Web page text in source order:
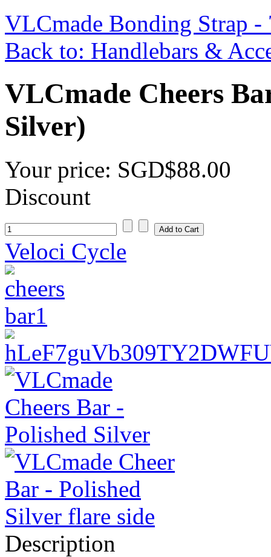
VLCmade Bonding Strap -
Back to: Handlebars &
VLCmade Cheers
Silver)
Your price: SGD$88.00
Discount
Veloci Cycle
Description